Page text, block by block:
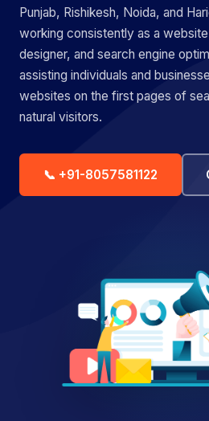
Punjab, Rishikesh, Noida, and
working consistently as a
designer, and search engine
assisting individuals and
websites on the first pages of
natural visitors.
📞 +91-8057581122